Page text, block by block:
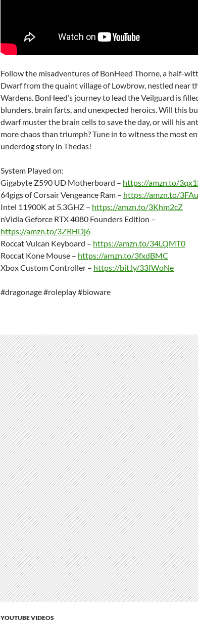
Follow the misadventures of BonHeed Thorne, a half-
Dwarf from the quaint village of Lowbrow, nestled near
Wardens. BonHeed’s journey to lead the Veilguard is
blunders, brain farts, and unexpected heroics. Will this
dwarf muster the brain cells to save the day, or will his
more chaos than triumph? Tune in to witness the most
underdog story in Thedas!
System Played on:
Gigabyte Z590 UD Motherboard – https://amzn.to/
64gigs of Corsair Vengeance Ram – https://amzn.to/
Intel 11900K at 5.3GHZ – https://amzn.to/3Khm2cZ
nVidia Geforce RTX 4080 Founders Edition –
https://amzn.to/3ZRHDj6
Roccat Vulcan Keyboard – https://amzn.to/34LQMT0
Roccat Kone Mouse – https://amzn.to/3fxdBMC
Xbox Custom Controller – https://bit.ly/33IWoNe
#dragonage #roleplay #bioware
YOUTUBE VIDEOS